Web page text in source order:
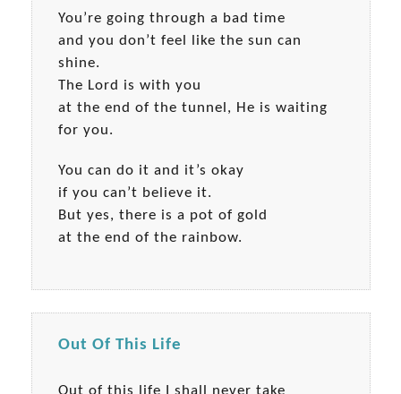
You’re going through a bad time
and you don’t feel like the sun can
shine.
The Lord is with you
at the end of the tunnel, He is waiting
for you.
You can do it and it’s okay
if you can’t believe it.
But yes, there is a pot of gold
at the end of the rainbow.
Out Of This Life
Out of this life I shall never take